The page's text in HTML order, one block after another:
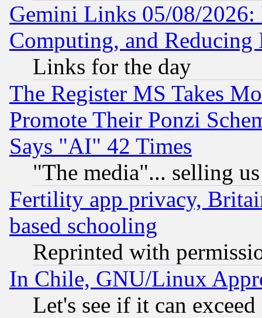
Gemini Links 05/08/
Computing, and Reducing
Links for the day
The Register MS Takes
Promote Their Ponzi
Says "AI" 42 Times
"The media"... selling
Fertility app privacy,
based schooling
Reprinted with
In Chile, GNU/Linux
Let's see if it can